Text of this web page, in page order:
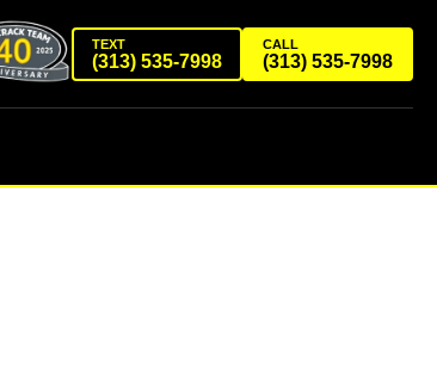
TEXT
(313) 535-7998
CALL
(313) 535-7998